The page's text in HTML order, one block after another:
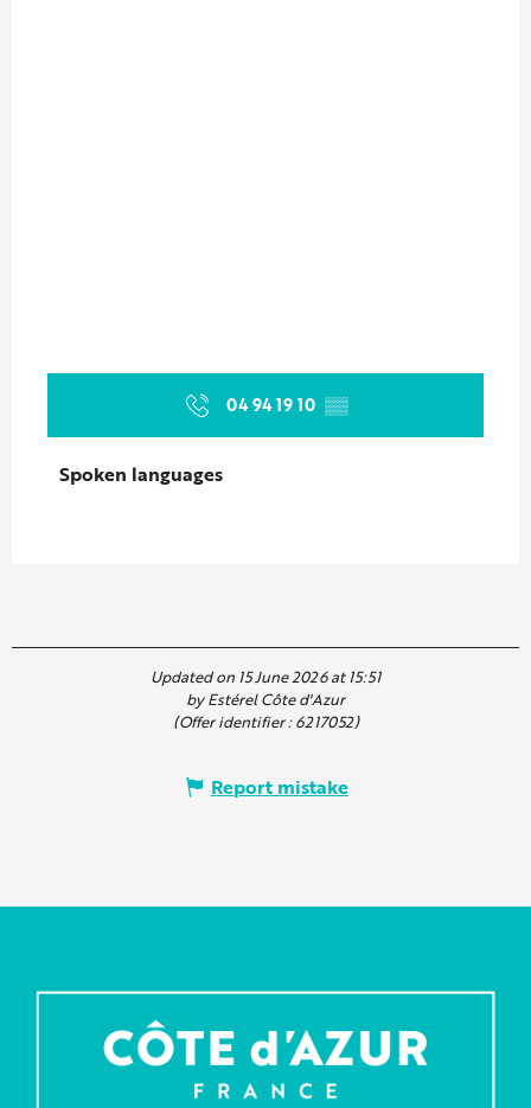
04 94 19 10 ▒▒
Spoken languages
Spoken languages
Updated on 15 June 2026 at 15:51
by Estérel Côte d'Azur
(Offer identifier :6217052)
Report mistake